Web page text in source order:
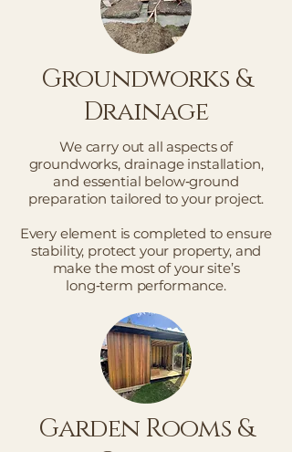
Groundworks &
Drainage
We carry out all aspects of
groundworks, drainage installation,
and essential below‑ground
preparation tailored to your project.
Every element is completed to ensure
stability, protect your property, and
make the most of your site’s
long‑term performance.
Garden Rooms &